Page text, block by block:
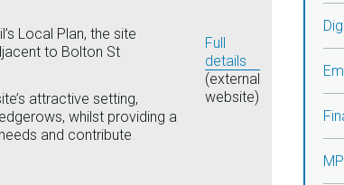
Local Plan, the site
to Bolton St
attractive setting,
whilst providing a
and contribute
Full
details
(external
website)